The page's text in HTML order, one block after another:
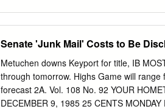
and open access by CrossWorks. It has
authorized editor of CrossWorks. 1 Park
Portrait of CHamoru Identity and
Maressa Park College of the Holy Cross
language, holds a history of traumatic
Senate 'Junk Mail' Costs to Be
Metuchen downs Keyport for title, IB
through tomorrow. Highs Game will
forecast 2A. Vol. 108 No. 92 YOUR
DECEMBER 9, 1985 25 CENTS